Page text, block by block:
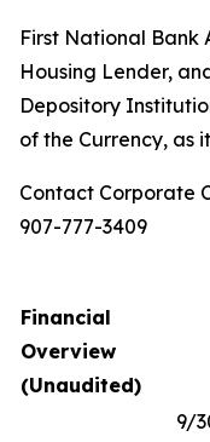
First National Bank
Housing Lender,
Depository
of the Currency, as
Contact Corporate
907-777-3409
Financial
Overview
(Unaudited)
9/